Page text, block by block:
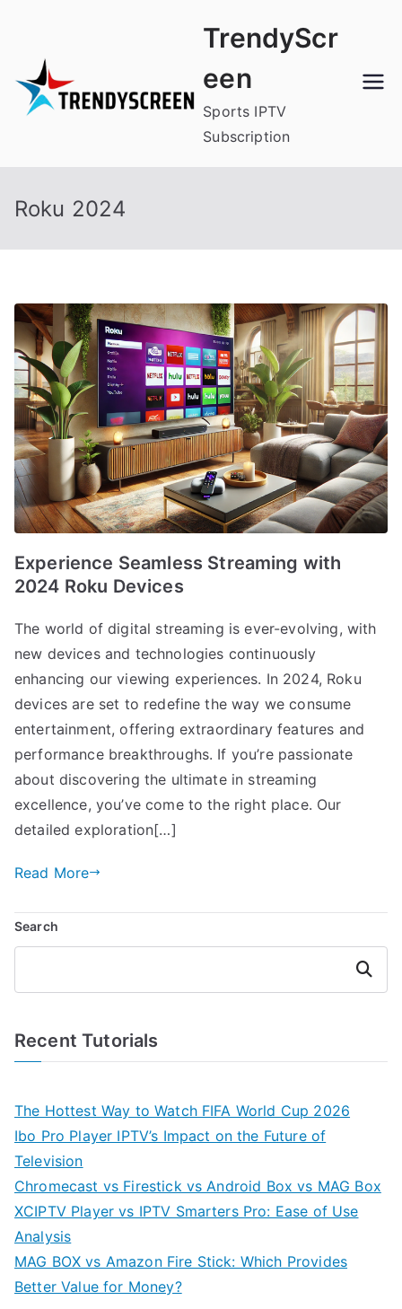
content
TrendyScr
een
Sports IPTV
Subscription
Roku 2024
Experience Seamless Streaming with
2024 Roku Devices
The world of digital streaming is ever-evolving, with
new devices and technologies continuously
enhancing our viewing experiences. In 2024, Roku
devices are set to redefine the way we consume
entertainment, offering extraordinary features and
performance breakthroughs. If you’re passionate
about discovering the ultimate in streaming
excellence, you’ve come to the right place. Our
detailed exploration[…]
Read More
Search
Search
Recent Tutorials
The Hottest Way to Watch FIFA World Cup 2026
Ibo Pro Player IPTV’s Impact on the Future of
Television
Chromecast vs Firestick vs Android Box vs MAG Box
XCIPTV Player vs IPTV Smarters Pro: Ease of Use
Analysis
MAG BOX vs Amazon Fire Stick: Which Provides
Better Value for Money?